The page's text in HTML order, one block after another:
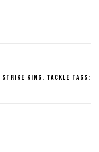
Strike King, Tackle Tags: